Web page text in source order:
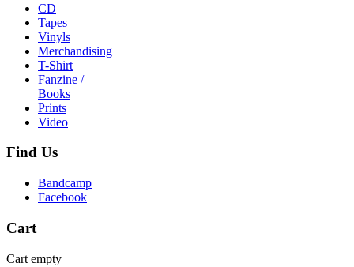
CD
Tapes
Vinyls
Merchandising
T-Shirt
Fanzine /
Books
Prints
Video
Find Us
Bandcamp
Facebook
Cart
Cart empty